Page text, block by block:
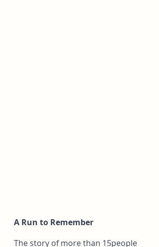
A Run to Remember
The story of more than 15people